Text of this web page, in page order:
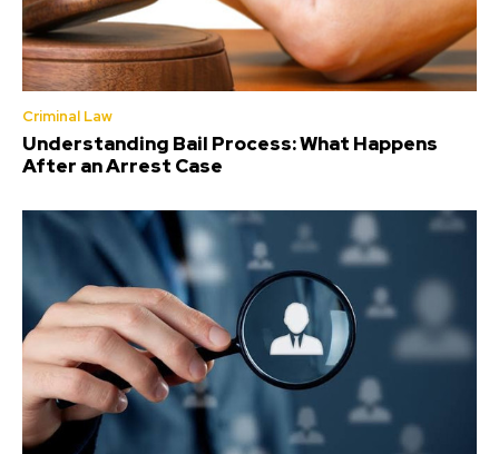
Criminal Law
Understanding Bail Process: What Happens
After an Arrest Case